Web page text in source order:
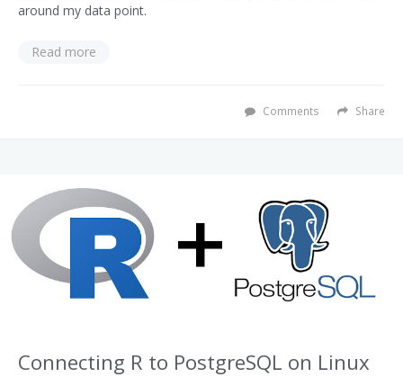
around my data point.
Read more
Share
Comments
Connecting R to PostgreSQL on Linux